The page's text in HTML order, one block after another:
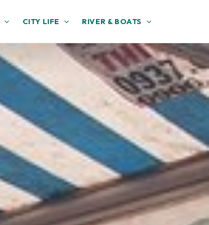
CITY LIFE RIVER & BOATS